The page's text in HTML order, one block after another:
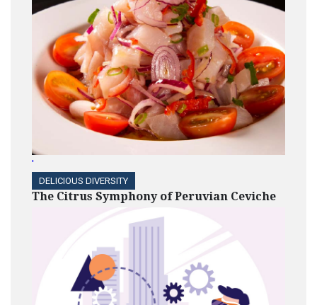
'
DELICIOUS DIVERSITY
The Citrus Symphony of Peruvian Ceviche